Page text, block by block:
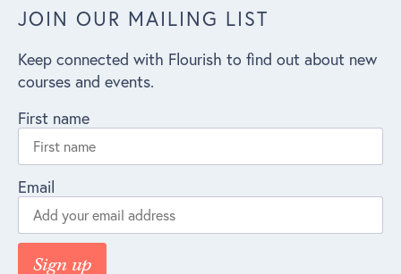
JOIN OUR MAILING LIST
Keep connected with Flourish to find out about new
courses and events.
First name
Email
Sign up